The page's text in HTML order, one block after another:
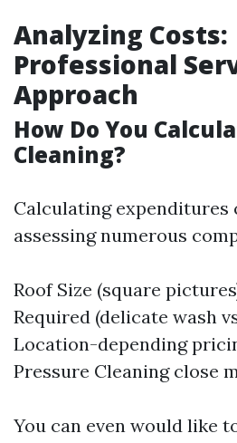
Analyzing Costs:
Professional
Approach
How Do You
Cleaning?
Calculating expenditures
assessing numerous
Roof Size (square
Required (delicate wash
Location-depending
Pressure Cleaning close
You can even would like